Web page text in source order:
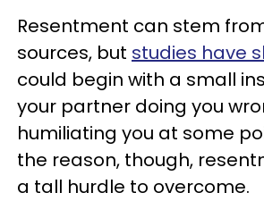
Resentment can stem
sources, but studies have
could begin with a small
your partner doing you
humiliating you at some
the reason, though,
a tall hurdle to overcome.